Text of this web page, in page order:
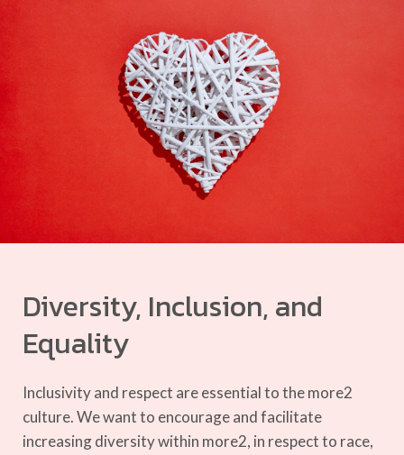
Diversity, Inclusion, and
Equality
Inclusivity and respect are essential to the more2
culture.We want to encourage and facilitate
increasing diversity within more2, in respect to race,